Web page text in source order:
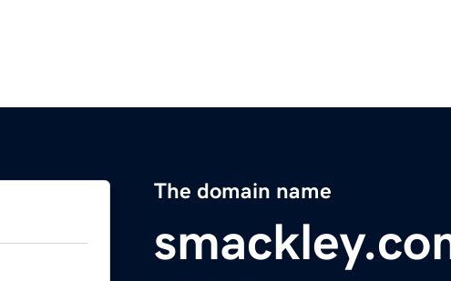
The domain name